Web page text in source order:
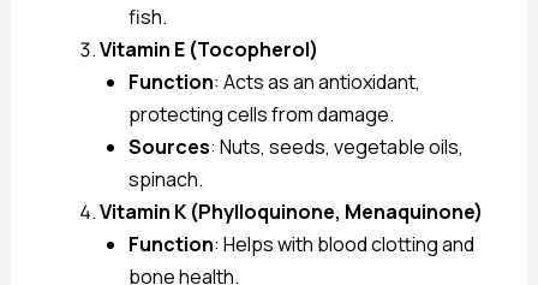
fish.
Vitamin E (Tocopherol)
Function: Acts as an antioxidant,
protecting cells from damage.
Sources: Nuts, seeds, vegetable oils,
spinach.
Vitamin K (Phylloquinone, Menaquinone)
Function: Helps with blood clotting and
bone health.